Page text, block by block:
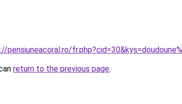
pensiuneacoral.ro/
return to the previous page.